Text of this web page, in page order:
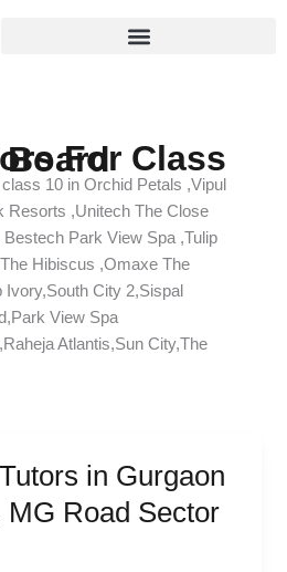
CBSE Board
10 in Orchid Petals ,Vipul
Resorts ,Unitech The Close
Bestech Park View Spa ,Tulip
Hibiscus ,Omaxe The
Ivory,South City 2,Sispal
View Spa
Atlantis,Sun City,The
in Gurgaon
Road Sector